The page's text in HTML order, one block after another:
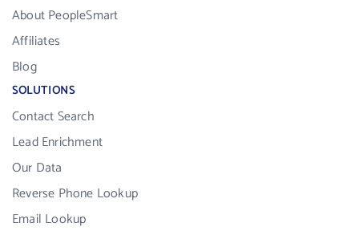
About PeopleSmart
Affiliates
Blog
SOLUTIONS
Contact Search
Lead Enrichment
Our Data
Reverse Phone Lookup
Email Lookup